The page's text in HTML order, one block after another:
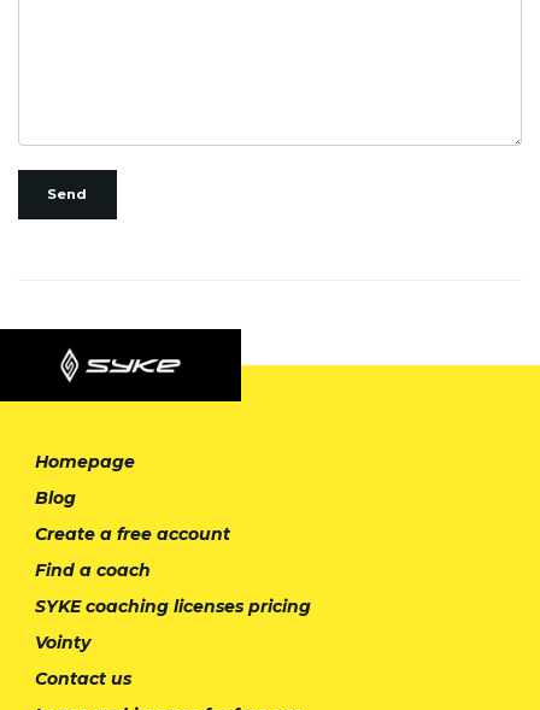
Send
Homepage
Blog
Create a free account
Find a coach
SYKE coaching licenses pricing
Vointy
Contact us